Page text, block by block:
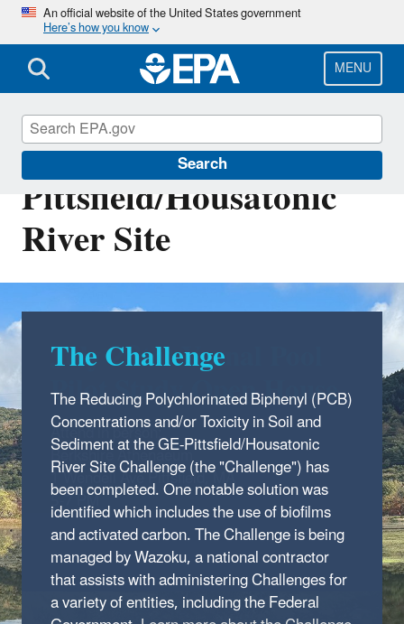
Skip
main
content
An official website of the United States government
Here’s how you know
MENU
Search
EPA Cleanups: GE-
Pittsfield/Housatonic
River Site
The Challenge
The Reducing Polychlorinated Biphenyl (PCB)
Concentrations and/or Toxicity in Soil and
Sediment at the GE-Pittsfield/Housatonic
River Site Challenge (the "Challenge") has
been completed. One notable solution was
identified which includes the use of biofilms
and activated carbon. The Challenge is being
managed by Wazoku, a national contractor
that assists with administering Challenges for
a variety of entities, including the Federal